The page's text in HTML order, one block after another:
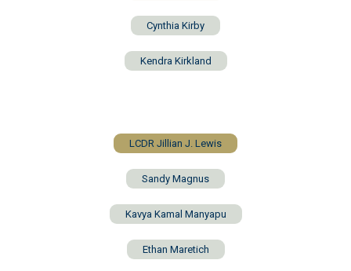
Cynthia Kirby
Kendra Kirkland
LCDR Jillian J. Lewis
Sandy Magnus
Kavya Kamal Manyapu
Ethan Maretich